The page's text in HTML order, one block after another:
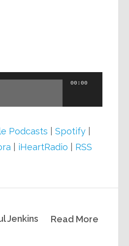
00:00
Podcasts |Spotify
iHeartRadio RSS
Read More
Jenkins